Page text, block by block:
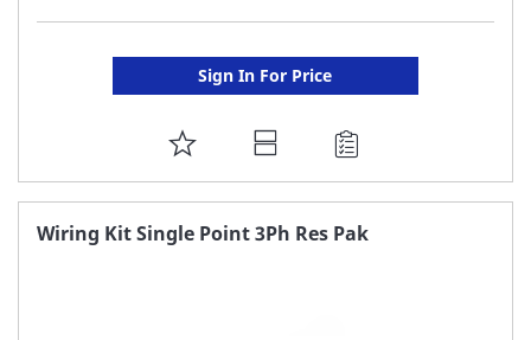
Sign In For Price
ADD
TO
FAVORITE
Wiring Kit Single Point 3Ph Res Pak